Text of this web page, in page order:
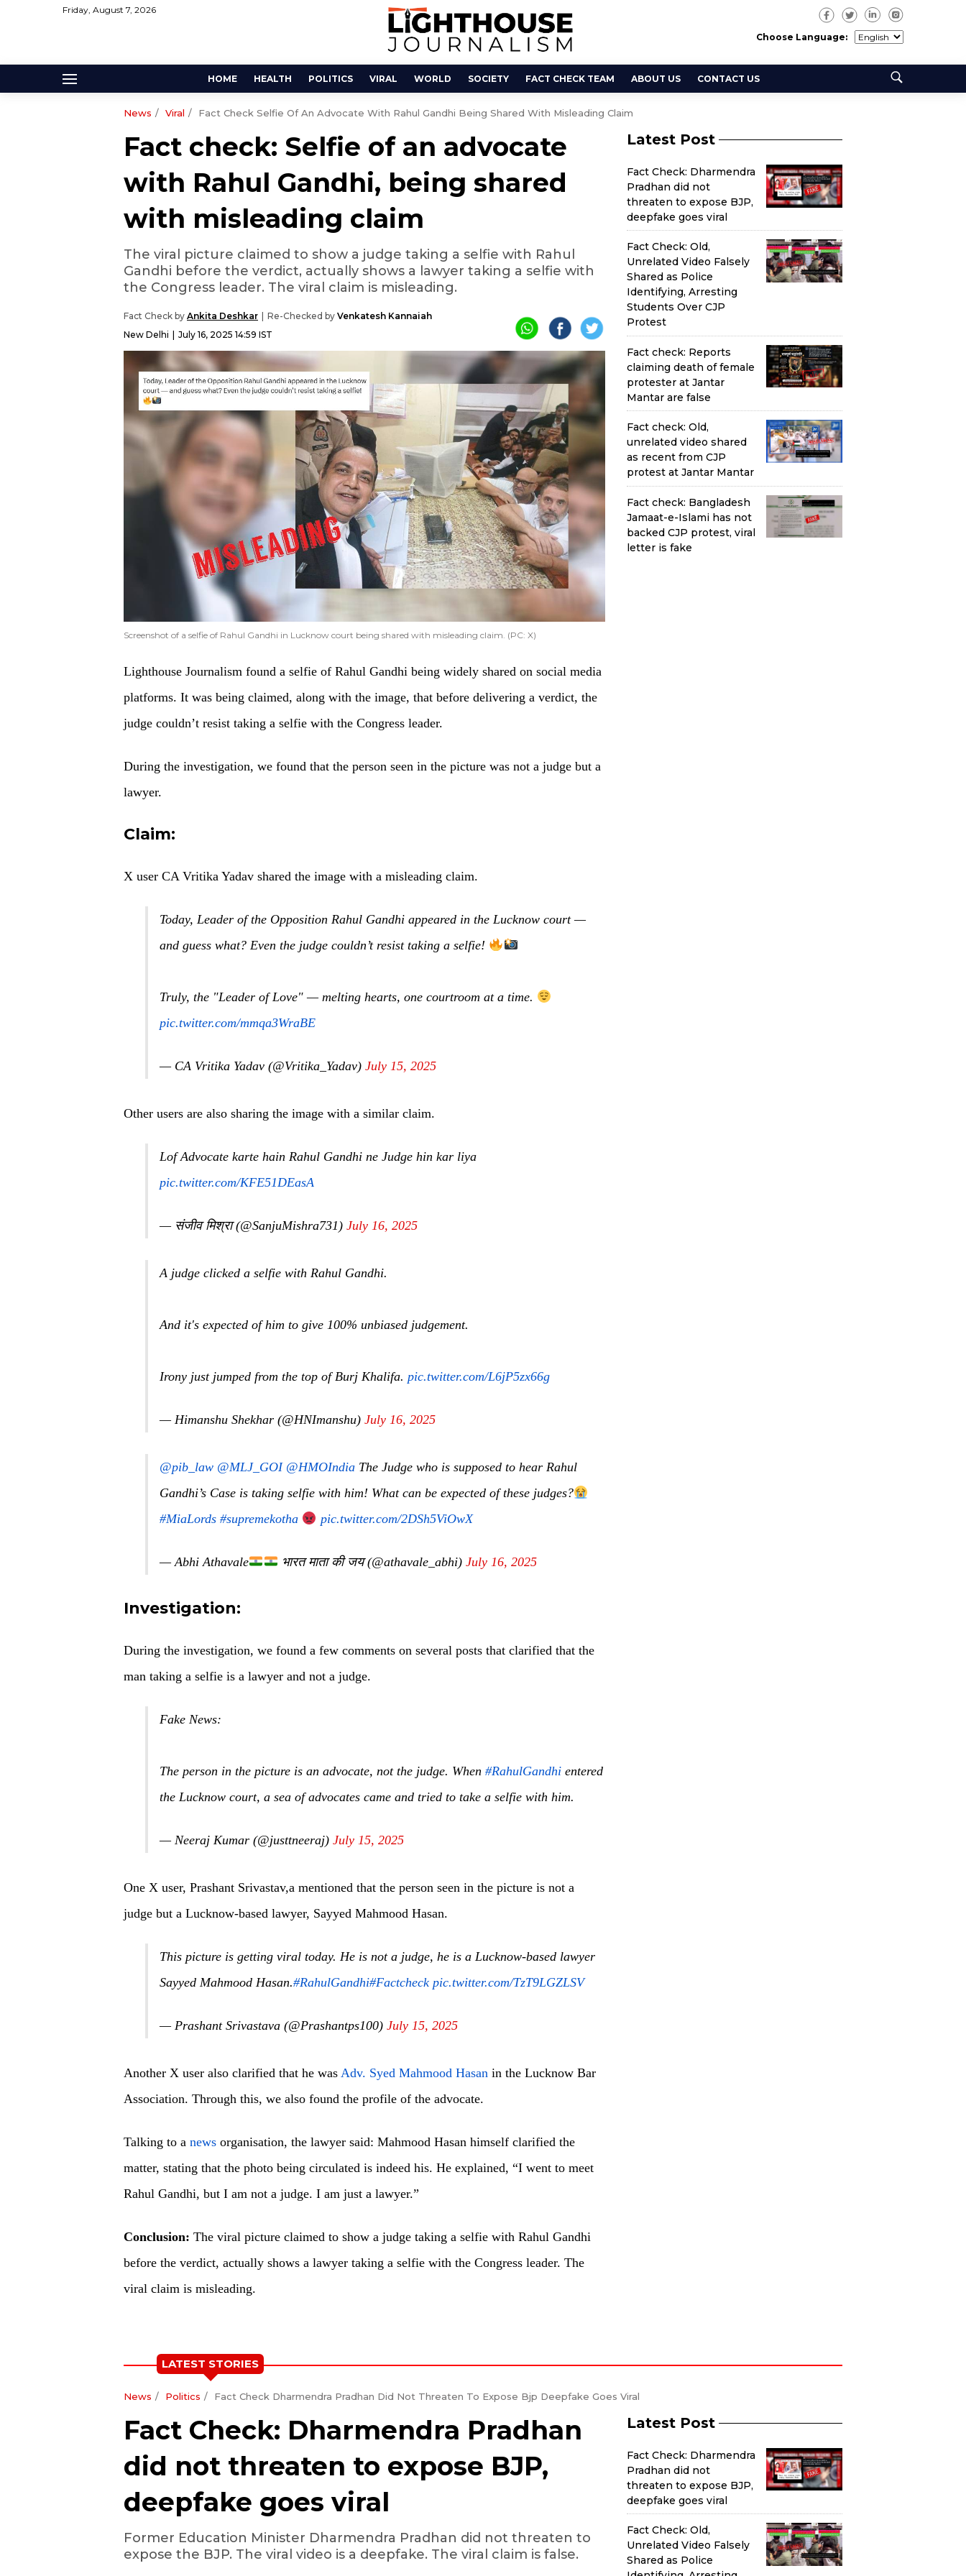
Friday, August 7, 2026
Choose Language:
HOME HEALTH POLITICS VIRAL WORLD SOCIETY FACT CHECK TEAM ABOUT US CONTACT US
News Viral Fact Check Selfie Of An Advocate With Rahul Gandhi Being Shared With Misleading Claim
Fact check: Selfie of an advocate
with Rahul Gandhi, being shared
with misleading claim
The viral picture claimed to show a judge taking a selfie with Rahul
Gandhi before the verdict, actually shows a lawyer taking a selfie with
the Congress leader. The viral claim is misleading.
Fact Check by Ankita Deshkar Re-Checked by Venkatesh Kannaiah
New Delhi
July 16, 2025 14:59 IST
Screenshot of a selfie of Rahul Gandhi in Lucknow court being shared with misleading claim. (PC: X)
Lighthouse Journalism found a selfie of Rahul Gandhi being widely shared on social media
platforms. It was being claimed, along with the image, that before delivering a verdict, the
judge couldn’t resist taking a selfie with the Congress leader.
During the investigation, we found that the person seen in the picture was not a judge but a
lawyer.
Claim:
X user CA Vritika Yadav shared the image with a misleading claim.
Today, Leader of the Opposition Rahul Gandhi appeared in the Lucknow court —
and guess what? Even the judge couldn’t resist taking a selfie!
Truly, the "Leader of Love" — melting hearts, one courtroom at a time.
pic.twitter.com/mmqa3WraBE
— CA Vritika Yadav (@Vritika_Yadav) July 15, 2025
Other users are also sharing the image with a similar claim.
Lof Advocate karte hain Rahul Gandhi ne Judge hin kar liya
pic.twitter.com/KFE51DEasA
— संजीव मिश्रा (@SanjuMishra731) July 16, 2025
A judge clicked a selfie with Rahul Gandhi.
And it's expected of him to give 100% unbiased judgement.
Irony just jumped from the top of Burj Khalifa. pic.twitter.com/L6jP5zx66g
— Himanshu Shekhar (@HNImanshu) July 16, 2025
@pib_law @MLJ_GOI @HMOIndia The Judge who is supposed to hear Rahul
Gandhi’s Case is taking selfie with him! What can be expected of these judges?
#MiaLords #supremekotha pic.twitter.com/2DSh5ViOwX
— Abhi Athavale भारत माता की जय (@athavale_abhi) July 16, 2025
Investigation:
During the investigation, we found a few comments on several posts that clarified that the
man taking a selfie is a lawyer and not a judge.
Fake News:
The person in the picture is an advocate, not the judge. When #RahulGandhi entered
the Lucknow court, a sea of advocates came and tried to take a selfie with him.
— Neeraj Kumar (@justtneeraj) July 15, 2025
One X user, Prashant Srivastav,a mentioned that the person seen in the picture is not a
judge but a Lucknow-based lawyer, Sayyed Mahmood Hasan.
This picture is getting viral today. He is not a judge, he is a Lucknow-based lawyer
Sayyed Mahmood Hasan.#RahulGandhi#Factcheck pic.twitter.com/TzT9LGZLSV
— Prashant Srivastava (@Prashantps100) July 15, 2025
Another X user also clarified that he was Adv. Syed Mahmood Hasan in the Lucknow Bar
Association. Through this, we also found the profile of the advocate.
Talking to a news organisation, the lawyer said: Mahmood Hasan himself clarified the
matter, stating that the photo being circulated is indeed his. He explained, “I went to meet
Rahul Gandhi, but I am not a judge. I am just a lawyer.”
Conclusion: The viral picture claimed to show a judge taking a selfie with Rahul Gandhi
before the verdict, actually shows a lawyer taking a selfie with the Congress leader. The
viral claim is misleading.
Latest Post
Fact Check: Dharmendra
Pradhan did not
threaten to expose BJP,
deepfake goes viral
Fact Check: Old,
Unrelated Video Falsely
Shared as Police
Identifying, Arresting
Students Over CJP
Protest
Fact check: Reports
claiming death of female
protester at Jantar
Mantar are false
Fact check: Old,
unrelated video shared
as recent from CJP
protest at Jantar Mantar
Fact check: Bangladesh
Jamaat-e-Islami has not
backed CJP protest, viral
letter is fake
LATEST STORIES
News Politics Fact Check Dharmendra Pradhan Did Not Threaten To Expose Bjp Deepfake Goes Viral
Fact Check: Dharmendra Pradhan
did not threaten to expose BJP,
deepfake goes viral
Former Education Minister Dharmendra Pradhan did not threaten to
expose the BJP. The viral video is a deepfake. The viral claim is false.
Latest Post
Fact Check: Dharmendra
Pradhan did not
threaten to expose BJP,
deepfake goes viral
Fact Check: Old,
Unrelated Video Falsely
Shared as Police